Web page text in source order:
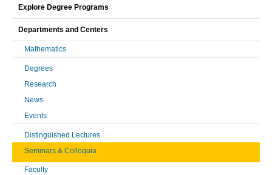
Explore Degree Programs
Departments and Centers
Mathematics
Degrees
Research
News
Events
Distinguished Lectures
Seminars & Colloquia
Faculty